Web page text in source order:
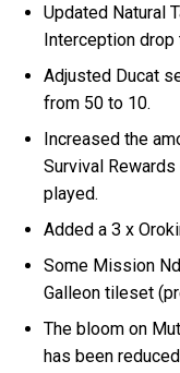
Updated Natural
Interception drop
Adjusted Ducat
from 50 to 10.
Increased the
Survival
played.
Added a 3 x
Some Mission
Galleon tileset
The bloom on
has been